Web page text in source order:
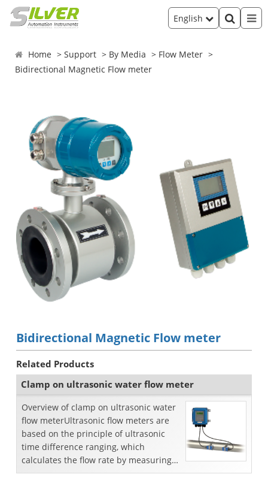
English
Home Support By Media
Flow Meter
Bidirectional Magnetic Flow meter
Bidirectional Magnetic Flow meter
Related Products
Clamp on ultrasonic water flow meter
Overview of clamp on ultrasonic water
flow meterUltrasonic flow meters are
based on the principle of ultrasonic
time difference ranging, which
calculates the flow rate by measuring
the propagation tim...